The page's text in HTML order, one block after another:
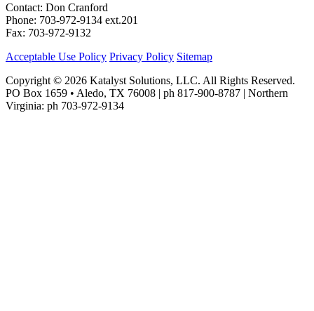
Contact: Don Cranford
Phone: 703-972-9134 ext.201
Fax: 703-972-9132
Acceptable Use Policy Privacy Policy Sitemap
Copyright © 2026 Katalyst Solutions, LLC. All Rights Reserved.
PO Box 1659 • Aledo, TX 76008 | ph 817-900-8787 | Northern
Virginia: ph 703-972-9134